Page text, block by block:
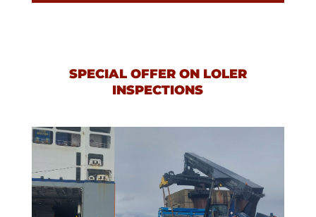
SPECIAL OFFER ON LOLER
INSPECTIONS